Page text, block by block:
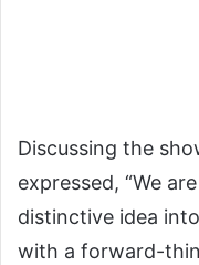
Discussing the
expressed, “We
distinctive idea
with a forward-